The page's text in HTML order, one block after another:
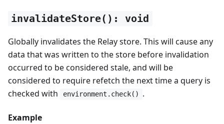
invalidateStore(): void
Globally invalidates the Relay store. This will cause any
data that was written to the store before invalidation
occurred to be considered stale, and will be
considered to require refetch the next time a query is
checked with
environment.check() .
Example